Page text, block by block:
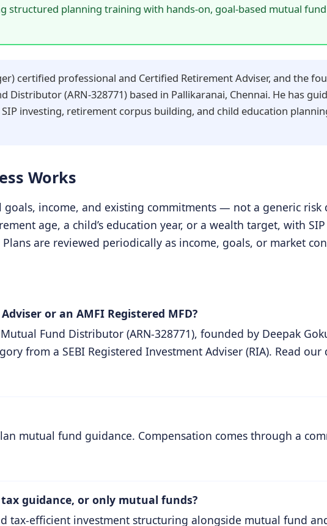
planning training with hands-on, goal-based mutual
certified professional and Certified Retirement Adviser, and the
(ARN-328771) based in Pallikaranai, Chennai. He has
investing, retirement corpus building, and child education
Works
income, and existing commitments — not a generic risk
age, a child’s education year, or a wealth target, with
are reviewed periodically as income, goals, or market
or an AMFI Registered MFD?
Fund Distributor (ARN-328771), founded by Deepak
from a SEBI Registered Investment Adviser (RIA). Read our
mutual fund guidance. Compensation comes through a
guidance, or only mutual funds?
tax-efficient investment structuring alongside mutual fund